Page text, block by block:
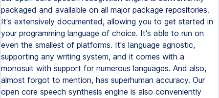
packaged and available on all major package repositories.
It's extensively documented, allowing you to get started in
your programming language of choice. It's able to run on
even the smallest of platforms. It's language agnostic,
supporting any writing system, and it comes with a
monosuit with support for numerous languages. And also,
almost forgot to mention, has superhuman accuracy. Our
open core speech synthesis engine is also conveniently